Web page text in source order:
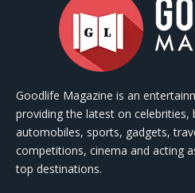
Goodlife Magazine is an
providing the latest on
automobiles, sports, gadgets,
competitions, cinema and acting
top destinations.